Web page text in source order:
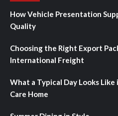
How Vehicle Presentation
Quality
Choosing the Right Export
International Freight
What a Typical Day Looks
Care Home